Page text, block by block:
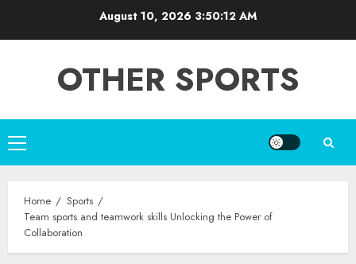
August 10, 2026 3:50:13 AM
OTHER SPORTS
Primary
Menu
Home
Sports
Team sports and teamwork skills Unlocking the Power of
Collaboration